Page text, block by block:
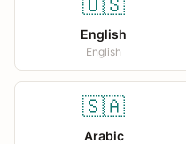
English
English
🇸🇦
Arabic